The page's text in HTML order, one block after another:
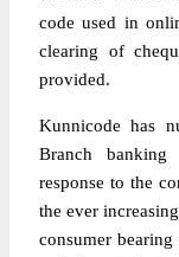
code used in
clearing of
provided.
Kunnicode has
Branch banking
response to the
the ever
consumer